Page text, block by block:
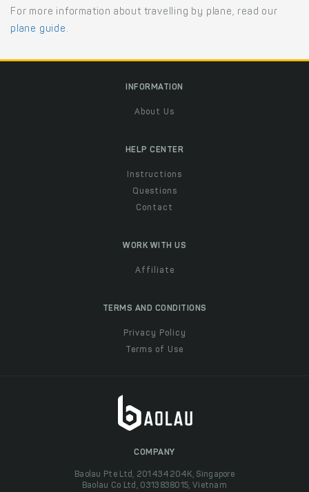
For more information about travelling by plane, read our
plane guide .
INFORMATION
About Us
HELP CENTER
Instructions
Questions
Contact
WORK WITH US
Affiliate
TERMS AND CONDITIONS
Privacy Policy
Terms of Use
COMPANY
Baolau Pte Ltd, 201434204K, Singapore
Baolau Co Ltd, 0313838015, Vietnam